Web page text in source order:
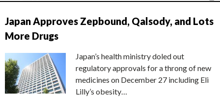
Japan Approves Zepbound, Qalsody, and Lots
More Drugs
Japan’s health ministry doled out
regulatory approvals for a throng of new
medicines on December 27 including Eli
Lilly’s obesity…